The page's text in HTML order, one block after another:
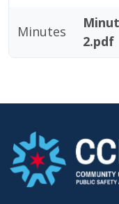
Minutes
2.pdf